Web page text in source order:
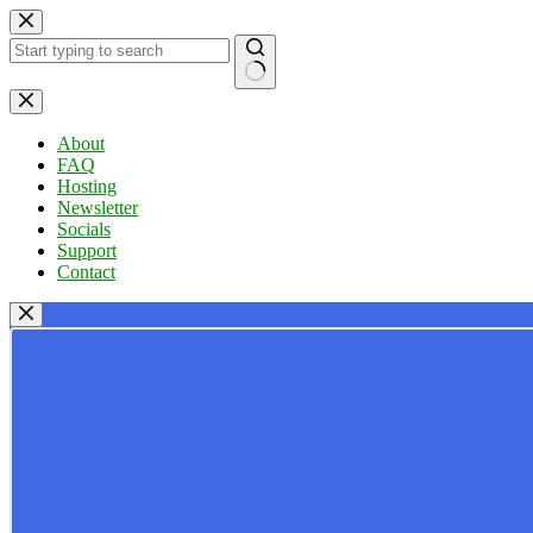
Skip
to
content
No
results
About
FAQ
Hosting
Newsletter
Socials
Support
Contact